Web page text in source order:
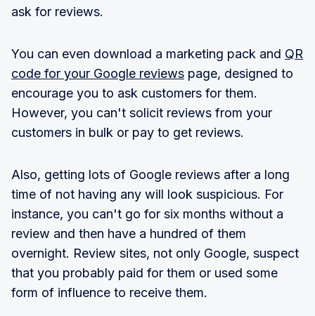
ask for reviews.
You can even download a marketing pack and QR
code for your Google reviews page, designed to
encourage you to ask customers for them.
However, you can't solicit reviews from your
customers in bulk or pay to get reviews.
Also, getting lots of Google reviews after a long
time of not having any will look suspicious. For
instance, you can't go for six months without a
review and then have a hundred of them
overnight. Review sites, not only Google, suspect
that you probably paid for them or used some
form of influence to receive them.